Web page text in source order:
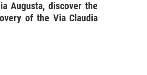
Augusta, discover the
of the Via Claudia